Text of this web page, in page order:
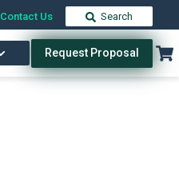
Contact Us Search
Request Proposal